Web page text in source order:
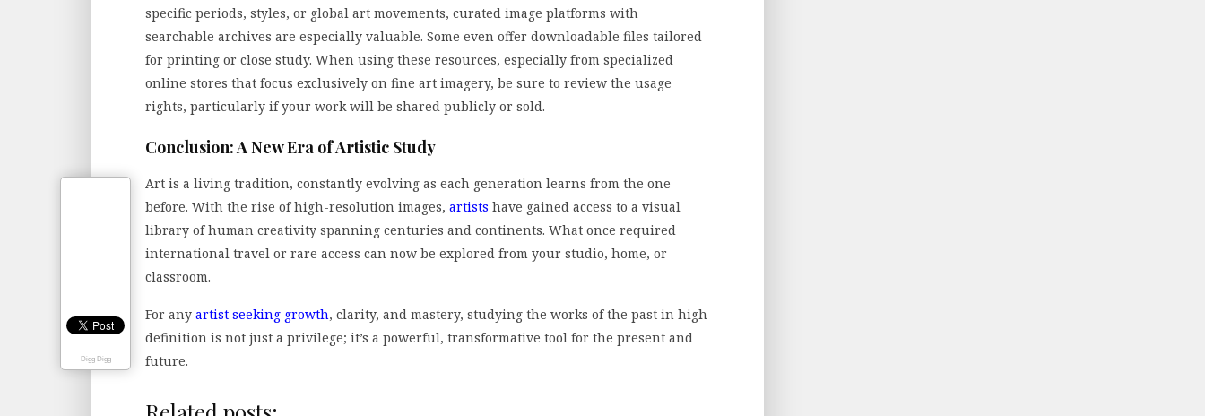
specific periods, styles, or global art movements, curated image platforms with
searchable archives are especially valuable. Some even offer downloadable files tailored
for printing or close study. When using these resources, especially from specialized
online stores that focus exclusively on fine art imagery, be sure to review the usage
rights, particularly if your work will be shared publicly or sold.
Conclusion: A New Era of Artistic Study
Art is a living tradition, constantly evolving as each generation learns from the one
before. With the rise of high-resolution images, artists have gained access to a visual
library of human creativity spanning centuries and continents. What once required
international travel or rare access can now be explored from your studio, home, or
classroom.
For any artist seeking growth, clarity, and mastery, studying the works of the past in high
definition is not just a privilege; it’s a powerful, transformative tool for the present and
future.
Digg Digg